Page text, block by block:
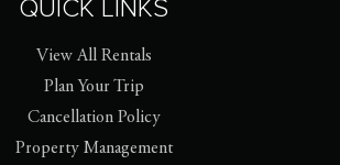
QUICK LINKS
View All Rentals
Plan Your Trip
Cancellation Policy
Property Management